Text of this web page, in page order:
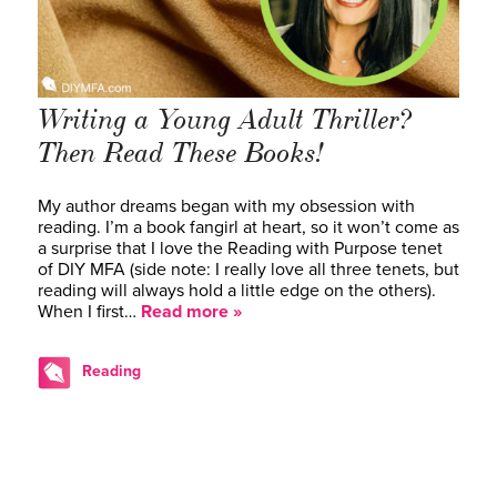
Writing a Young Adult Thriller?
Then Read These Books!
My author dreams began with my obsession with
reading. I’m a book fangirl at heart, so it won’t come as
a surprise that I love the Reading with Purpose tenet
of DIY MFA (side note: I really love all three tenets, but
reading will always hold a little edge on the others).
When I first… Read more »
Reading